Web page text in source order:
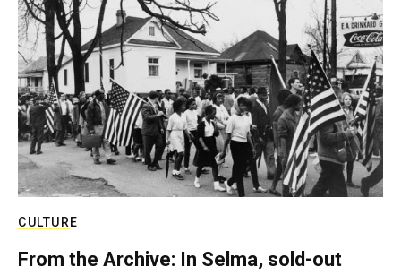
CULTURE
From the Archive: In Selma, sold-out